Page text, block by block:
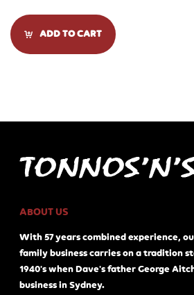
ADD TO CART
ABOUT US
With 57 years combined experience,
family business carries on a tradition
1940's when Dave's father George
business in Sydney.